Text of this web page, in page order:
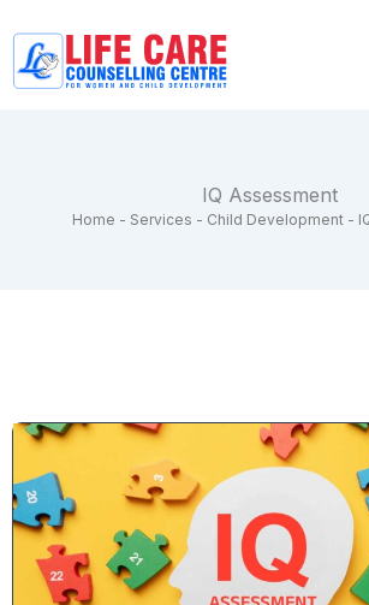
content
IQ Assessment
Home - Services - Child Development -